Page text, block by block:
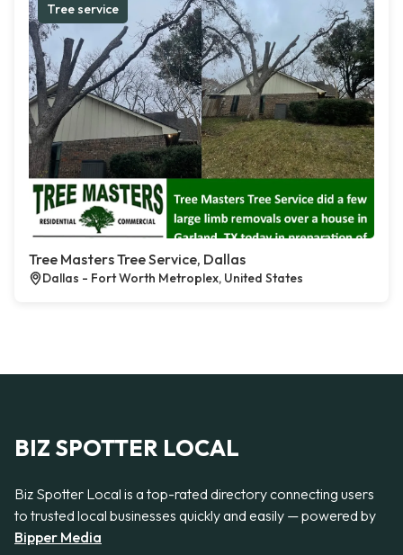
Tree service
Tree Masters Tree Service, Dallas
Dallas - Fort Worth Metroplex, United States
BIZ SPOTTER LOCAL
Biz Spotter Local is a top-rated directory connecting users
to trusted local businesses quickly and easily — powered by
Bipper Media